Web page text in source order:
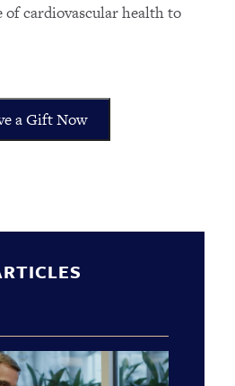
cardiovascular health to
a Gift Now